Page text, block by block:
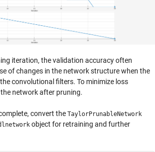
iteration, the validation accuracy often
of changes in the network structure when the
convolutional filters. To minimize loss
network after pruning.
convert the TaylorPrunableNetwork
object for retraining and further